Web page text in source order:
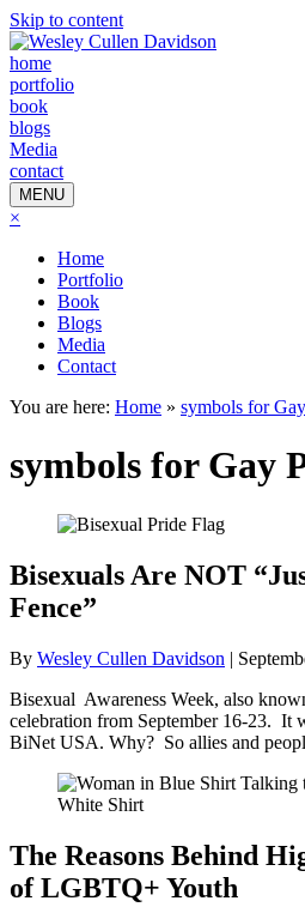
Skip to content
home
portfolio
book
blogs
Media
contact
MENU
×
Home
Portfolio
Book
Blogs
Media
Contact
You are here: Home » symbols for
symbols for Gay
Bisexuals Are NOT
Fence”
By Wesley Cullen Davidson |
Bisexual Awareness Week, also
celebration from September 16-23. It
BiNet USA. Why? So allies and
The Reasons Behind
of LGBTQ+ Youth